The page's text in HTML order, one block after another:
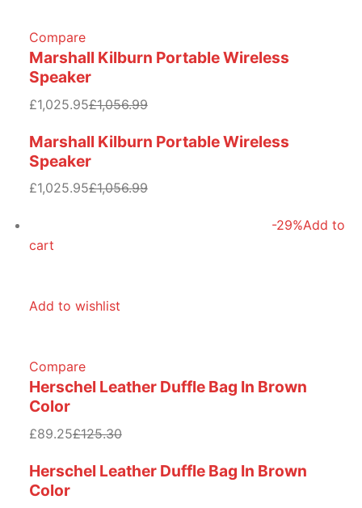
Compare
Marshall Kilburn Portable Wireless
Speaker
£1,025.95£1,056.99
Marshall Kilburn Portable Wireless
Speaker
£1,025.95£1,056.99
-29%Add to
cart
Add to wishlist
Compare
Herschel Leather Duffle Bag In Brown
Color
£89.25£125.30
Herschel Leather Duffle Bag In Brown
Color